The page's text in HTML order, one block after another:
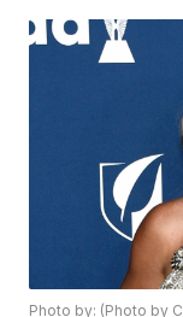
Photo by: (Photo by